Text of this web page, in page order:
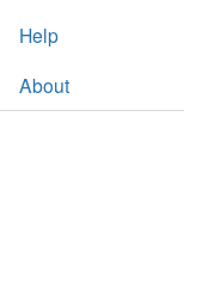
Help
About